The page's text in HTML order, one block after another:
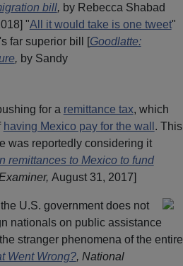
bill, by Rebecca Shabad
"All it would take is one tweet"
far superior bill [Goodlatte:
, by Sandy
for a remittance tax, which
having Mexico pay for the wall . This
was reportedly considering it
remittances to Mexico to fund
August 31, 2017]
U.S. government does not
nationals on public assistance
stranger phenomena of the entire
Went Wrong?, National